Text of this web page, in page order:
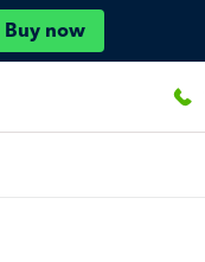
Buy now